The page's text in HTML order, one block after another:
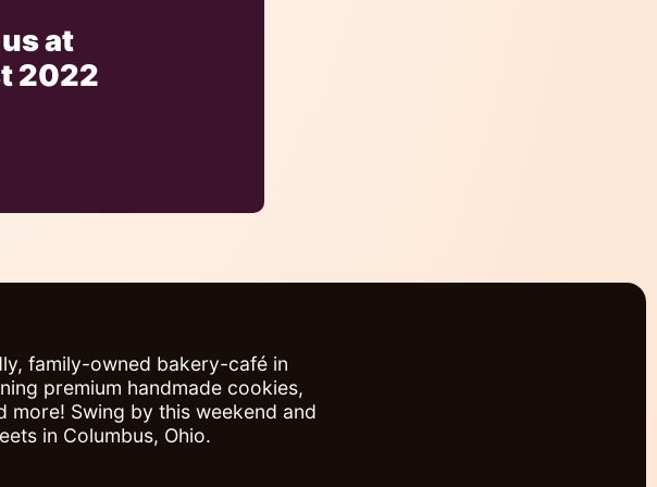
at
2022
family-owned bakery-café in
premium handmade cookies,
more! Swing by this weekend and
in Columbus, Ohio.